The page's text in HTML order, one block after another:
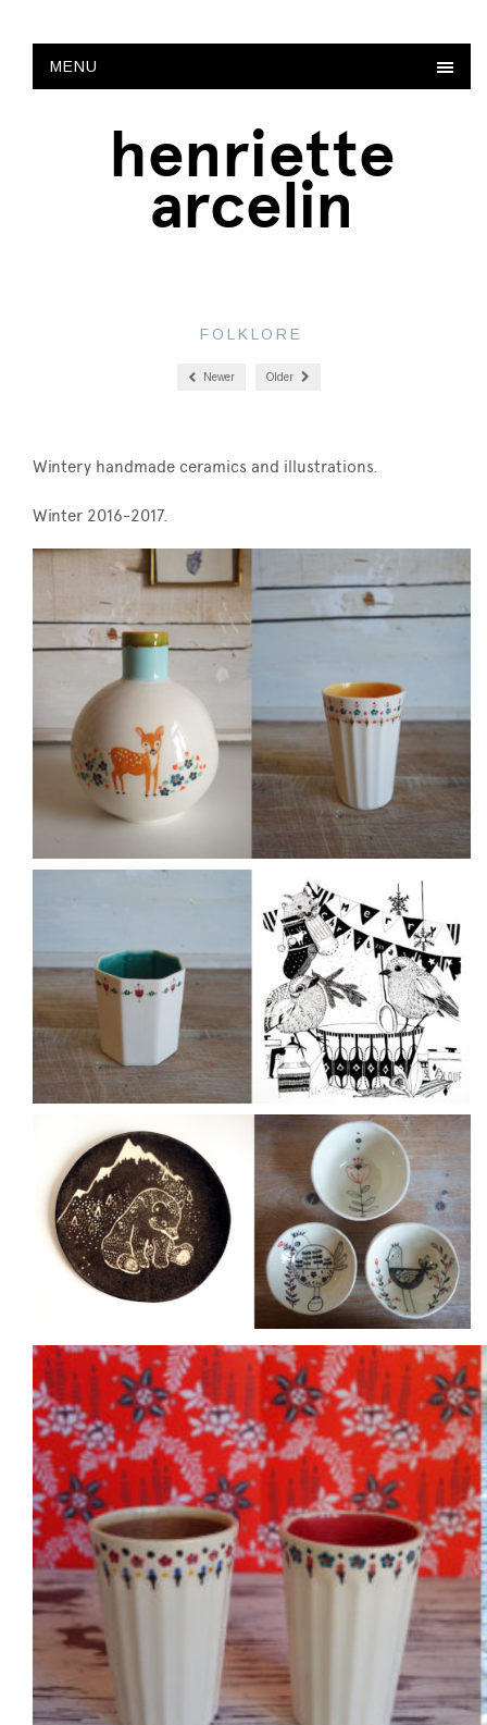
MENU
henriette
arcelin
FOLKLORE
Newer Older
Wintery handmade ceramics and illustrations.
Winter 2016-2017.